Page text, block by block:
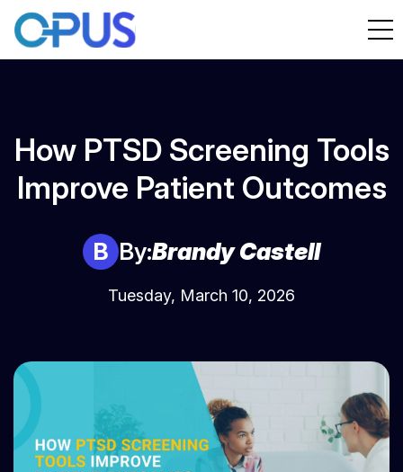
How PTSD Screening Tools
Improve Patient Outcomes
B By:Brandy Castell
Tuesday, March 10, 2026